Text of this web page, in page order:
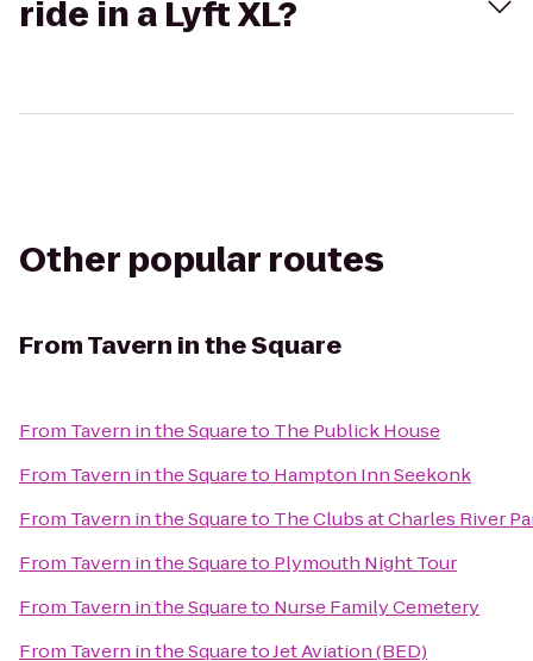
ride in a Lyft XL?
Other popular routes
FromTavern in the Square
From Tavern in the Squareto The Publick House
From Tavern in the Squareto Hampton Inn Seekonk
From Tavern in the Squareto The Clubs at Charles River
From Tavern in the Squareto Plymouth Night Tour
From Tavern in the Squareto Nurse Family Cemetery
From Tavern in the SquaretoJet Aviation (BED)